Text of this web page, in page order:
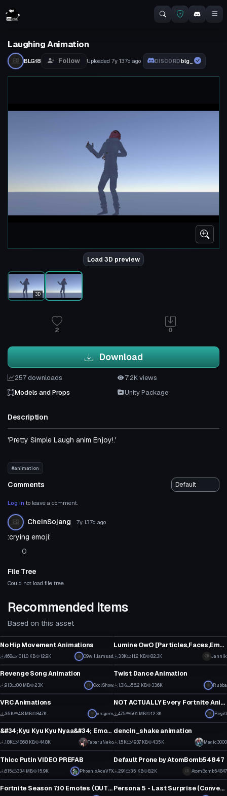
Laughing Animation
BLG18 Follow Uploaded 7y 137d ago DISCORDblg_
Load 3D preview
3D
2 0
Download
257 downloads
7.2K views
Models and Props
Unity Package
Description
'Pretty Simple Laugh anim Enjoy!.'
#animation
Comments
Log in to leave a comment.
CheinSojang 7y 137d ago
:crying emoji:
0
File Tree
Could not load file tree.
Recommended Items
Based on this asset
No Hip Movement Animations
468 1011.0 KB 12.9K 09williamsad
Lumine OwO [Particles,Faces,Emotes,Eyetracking,Lyp sync etc.]
3.3K 11.2 KB 82.3K Jannik
Model
Revenge Song Animation
913 8.0 MB 23K CoolShow
Model
Twist Dance Animation
1.3K 56.2 KB 33.6K Rubba
Model
VRC Animations
3.5K 4.8 MB 84.7K vrcgem
Model
NOT ACTUALLY Every Fortnite Animation (Chapter 2: Season 1 v11.40 Icon Update)
475 50.1 MB 12.3K Regi0
Model
&#34;Kyu Kyu Kyu Nyaa&#34; Emote (Monster Hunter Cat dance)
1.8K 486.8 KB 44.8K TabaruNeko
Model
dencin_shake animation
1.5K 493.7 KB 43.5K Magic3000
Model
Thicc Putin VIDEO PREFAB
615 33.4 MB 15.9K PhoenixAceVFX
Model
Default Prone by AtomBomb54847
291 3.5 KB 8.2K AtomBomb54847
Model
Fortnite Season 7.10 Emotes (OUTDATED AS ****)
Model
Persona 5 - Last Surprise (Converted MMD Dance)